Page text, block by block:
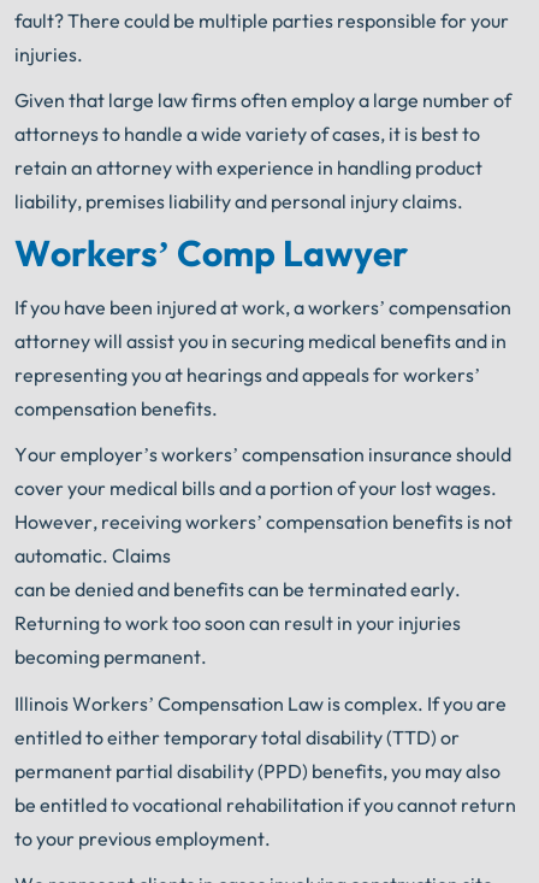
fault? There could be multiple parties responsible for your
injuries.
Given that large law firms often employ a large number of
attorneys to handle a wide variety of cases, it is best to
retain an attorney with experience in handling product
liability, premises liability and personal injury claims.
Workers’ Comp Lawyer
If you have been injured at work, a workers’ compensation
attorney will assist you in securing medical benefits and in
representing you at hearings and appeals for workers’
compensation benefits.
Your employer’s workers’ compensation insurance should
cover your medical bills and a portion of your lost wages.
However, receiving workers’ compensation benefits is not
automatic. Claims
can be denied and benefits can be terminated early.
Returning to work too soon can result in your injuries
becoming permanent.
Illinois Workers’ Compensation Law is complex. If you are
entitled to either temporary total disability (TTD) or
permanent partial disability (PPD) benefits, you may also
be entitled to vocational rehabilitation if you cannot return
to your previous employment.